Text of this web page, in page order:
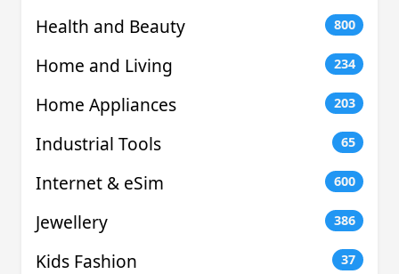
Health and Beauty 800
Home and Living 234
Home Appliances 203
Industrial Tools 65
Internet & eSim 600
Jewellery 386
Kids Fashion 37